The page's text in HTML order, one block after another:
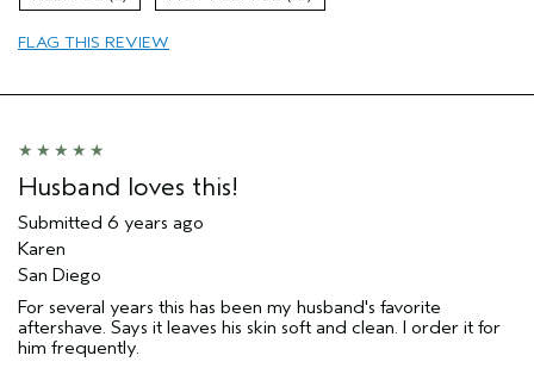
Aveda Artist
FLAG THIS REVIEW
Husband loves this!
Submitted 6 years ago
Karen
San Diego
For several years this has been my husband's favorite
aftershave. Says it leaves his skin soft and clean. I order it for
him frequently.